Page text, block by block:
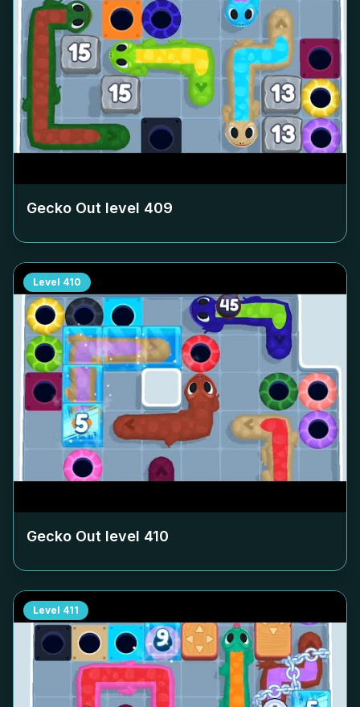
Gecko Out level 409
Level 410
Gecko Out level 410
Level 411